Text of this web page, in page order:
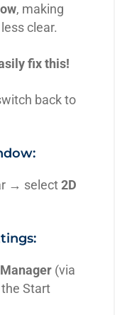
, making
clear.
fix this!
back to
→ select2D
(via
the Start